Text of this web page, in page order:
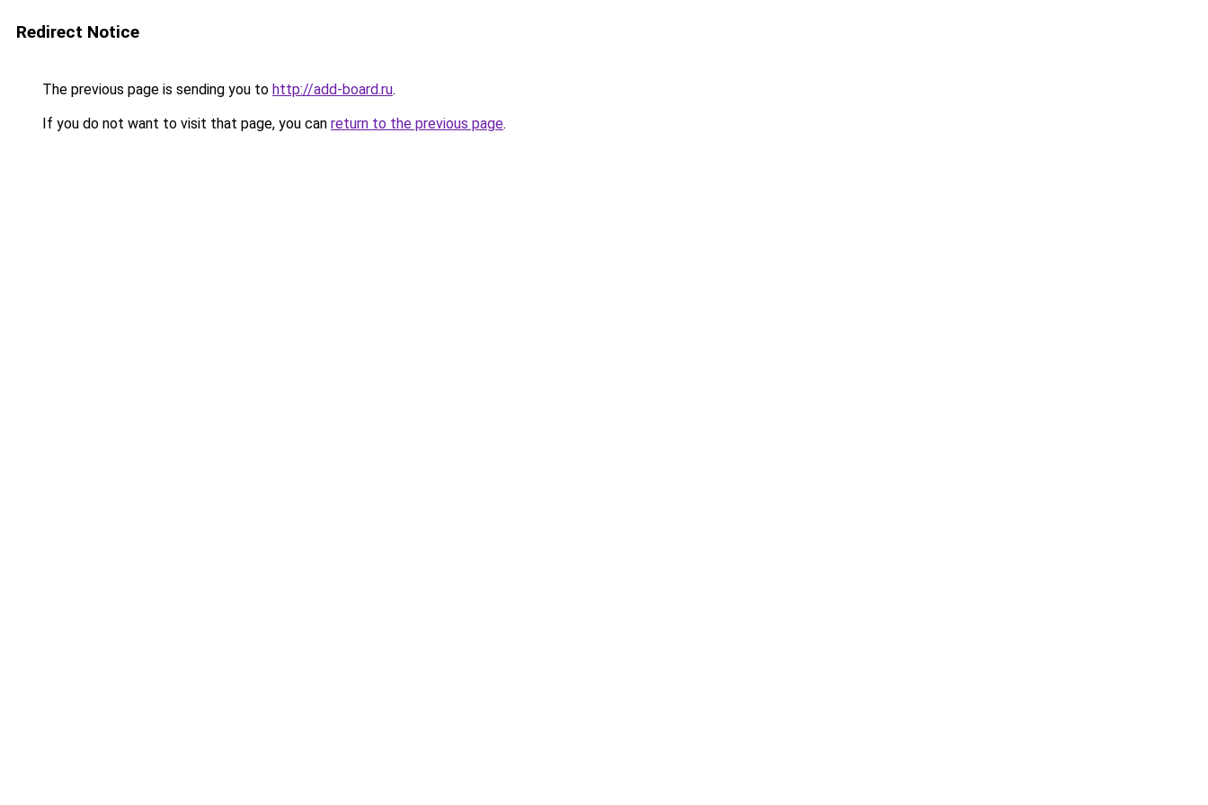
Redirect Notice
The previous page is sending you to http://add-board.ru.
If you do not want to visit that page, you can return to the previous page.